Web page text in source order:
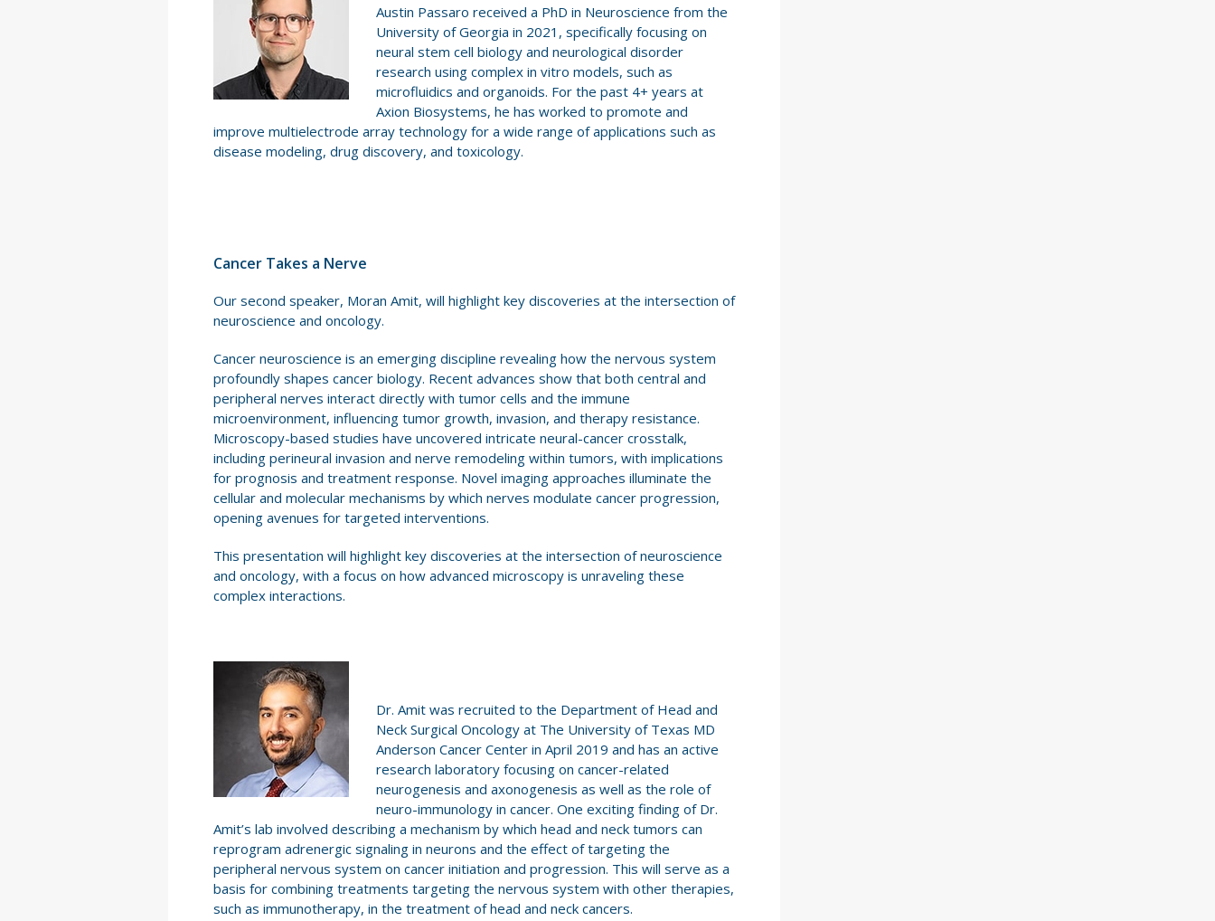
Austin Passaro received a PhD in Neuroscience from the
University of Georgia in 2021, specifically focusing on
neural stem cell biology and neurological disorder
research using complex in vitro models, such as
microfluidics and organoids. For the past 4+ years at
Axion Biosystems, he has worked to promote and
improve multielectrode array technology for a wide range of applications such as
disease modeling, drug discovery, and toxicology.
Cancer Takes a Nerve
Our second speaker, Moran Amit, will highlight key discoveries at the intersection of
neuroscience and oncology.
Cancer neuroscience is an emerging discipline revealing how the nervous system
profoundly shapes cancer biology. Recent advances show that both central and
peripheral nerves interact directly with tumor cells and the immune
microenvironment, influencing tumor growth, invasion, and therapy resistance.
Microscopy-based studies have uncovered intricate neural-cancer crosstalk,
including perineural invasion and nerve remodeling within tumors, with implications
for prognosis and treatment response. Novel imaging approaches illuminate the
cellular and molecular mechanisms by which nerves modulate cancer progression,
opening avenues for targeted interventions.
This presentation will highlight key discoveries at the intersection of neuroscience
and oncology, with a focus on how advanced microscopy is unraveling these
complex interactions.
Dr. Amit was recruited to the Department of Head and
Neck Surgical Oncology at The University of Texas MD
Anderson Cancer Center in April 2019 and has an active
research laboratory focusing on cancer-related
neurogenesis and axonogenesis as well as the role of
neuro-immunology in cancer. One exciting finding of Dr.
Amit’s lab involved describing a mechanism by which head and neck tumors can
reprogram adrenergic signaling in neurons and the effect of targeting the
peripheral nervous system on cancer initiation and progression. This will serve as a
basis for combining treatments targeting the nervous system with other therapies,
such as immunotherapy, in the treatment of head and neck cancers.